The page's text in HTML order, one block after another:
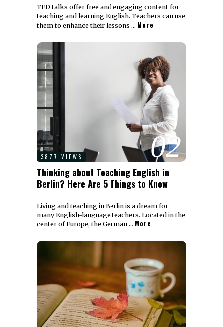
TED talks offer free and engaging content for
teaching and learning English. Teachers can use
them to enhance their lessons … More
02
3877 VIEWS
Thinking about Teaching English in
Berlin? Here Are 5 Things to Know
Living and teaching in Berlin is a dream for
many English-language teachers. Located in the
center of Europe, the German … More